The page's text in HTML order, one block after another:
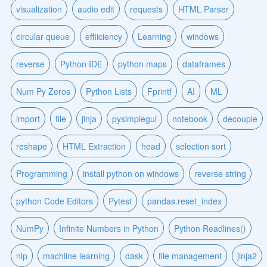
visualization audio edit requests HTML Parser
circular queue effiiciency Learning windows
reverse Python IDE python maps dataframes
Num Py Zeros Python Lists Fprintf AI ML
import file jinja pysimplegui notebook decouple
reshape HTML Extraction head selection sort
Programming install python on windows reverse string
python Code Editors Pytest pandas.reset_index
NumPy Infinite Numbers in Python Python Readlines()
nlp machiine learning dask file management jinja2